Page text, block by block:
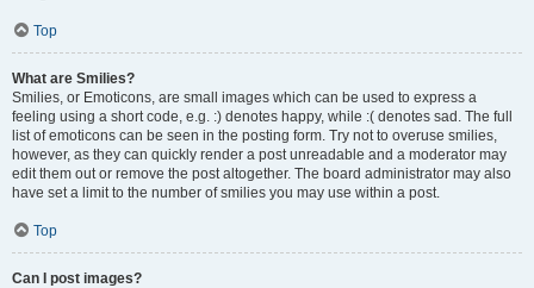
Top
What are Smilies?
Smilies, or Emoticons, are small images which can be used to express a
feeling using a short code, e.g. :) denotes happy, while :( denotes sad. The full
list of emoticons can be seen in the posting form. Try not to overuse smilies,
however, as they can quickly render a post unreadable and a moderator may
edit them out or remove the post altogether. The board administrator may also
have set a limit to the number of smilies you may use within a post.
Top
Can I post images?